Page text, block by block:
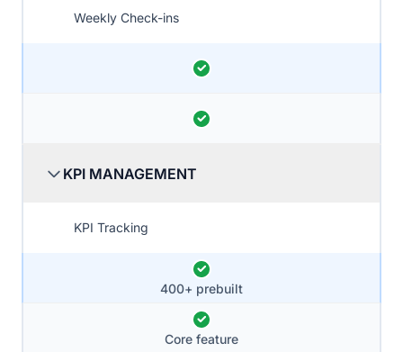
Weekly Check-ins
KPI MANAGEMENT
KPI Tracking
400+ prebuilt
Core feature